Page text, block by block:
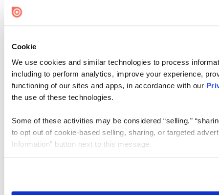
Cookie
We use cookies and similar technologies to process
including to perform analytics, improve your experience,
functioning of our sites and apps, in accordance with our
the use of these technologies.
Some of these activities may be considered “selling,”
to opt out of cookie-based selling, sharing, or targeted
Information” button next to this message.
need to be set again.